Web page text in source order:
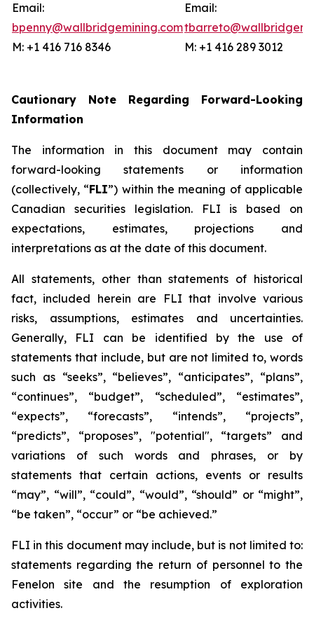
Email:
bpenny@wallbridgemining.com
M: +1 416 716 8346
Email:
M: +1 416 289 3012
Cautionary Note Regarding Forward-Looking
Information
The information in this document may contain
forward-looking statements or information
(collectively, “FLI”) within the meaning of applicable
Canadian securities legislation. FLI is based on
expectations, estimates, projections and
interpretations as at the date of this document.
All statements, other than statements of historical
fact, included herein are FLI that involve various
risks, assumptions, estimates and uncertainties.
Generally, FLI can be identified by the use of
statements that include, but are not limited to, words
such as “seeks”, “believes”, “anticipates”, “plans”,
“continues”, “budget”, “scheduled”, “estimates”,
“expects”, “forecasts”, “intends”, “projects”,
“predicts”, “proposes”, "potential", “targets” and
variations of such words and phrases, or by
statements that certain actions, events or results
“may”, “will”, “could”, “would”, “should” or “might”,
“be taken”, “occur” or “be achieved.”
FLI in this document may include, but is not limited to:
statements regarding the return of personnel to the
Fenelon site and the resumption of exploration
activities.